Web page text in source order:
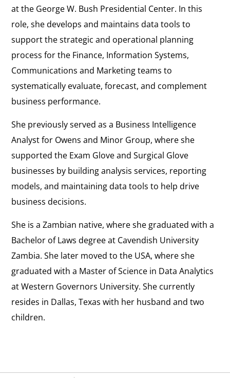
at the George W. Bush Presidential Center. In this
role, she develops and maintains data tools to
support the strategic and operational planning
process for the Finance, Information Systems,
Communications and Marketing teams to
systematically evaluate, forecast, and complement
business performance.
She previously served as a Business Intelligence
Analyst for Owens and Minor Group, where she
supported the Exam Glove and Surgical Glove
businesses by building analysis services, reporting
models, and maintaining data tools to help drive
business decisions.
She is a Zambian native, where she graduated with a
Bachelor of Laws degree at Cavendish University
Zambia. She later moved to the USA, where she
graduated with a Master of Science in Data Analytics
at Western Governors University. She currently
resides in Dallas, Texas with her husband and two
children.